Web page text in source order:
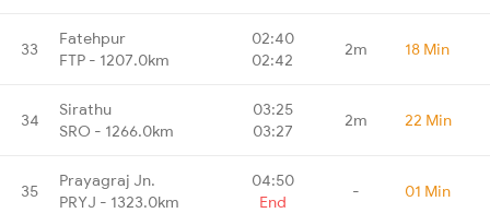
33
Fatehpur
FTP - 1207.0km
02:40
02:42
2m 18 Min
34
Sirathu
SRO - 1266.0km
03:25
03:27
2m 22 Min
35
Prayagraj Jn.
PRYJ - 1323.0km
04:50
End
- 01 Min